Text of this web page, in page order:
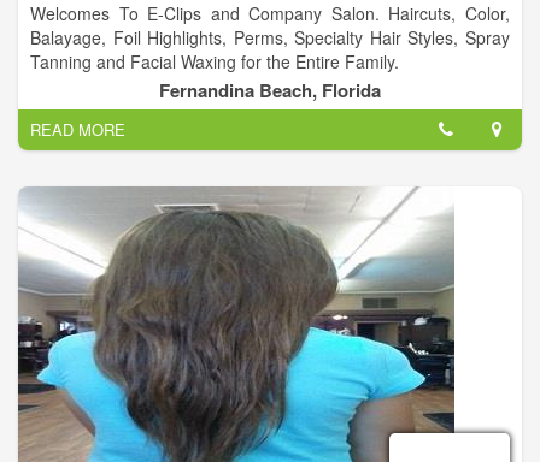
Welcomes To E-Clips and Company Salon. Haircuts, Color,
Balayage, Foil Highlights, Perms, Specialty Hair Styles, Spray
Tanning and Facial Waxing for the Entire Family.
Fernandina Beach, Florida
READ MORE